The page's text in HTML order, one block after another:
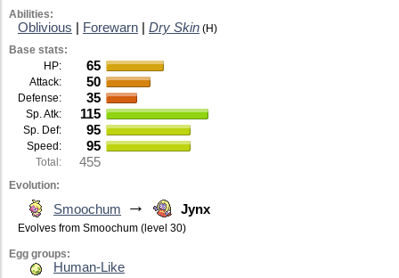
Abilities:
Oblivious Forewarn Dry Skin (H)
Base stats:
HP:
65
Attack: 50
Defense: 35
Sp. Atk: 115
Sp. Def: 95
Speed: 95
Total: 455
Evolution:
Smoochum → Jynx
Evolves from Smoochum (level 30)
Egg groups:
Human-Like